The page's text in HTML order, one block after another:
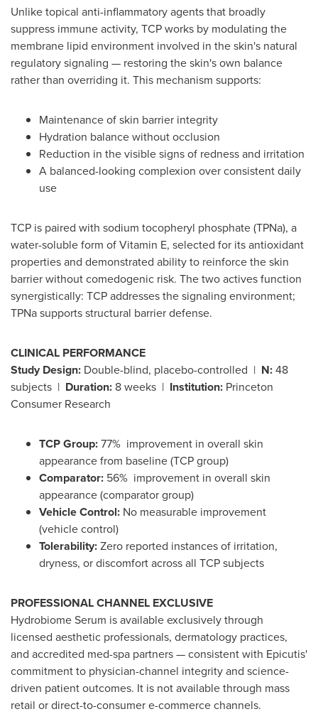
Unlike topical anti-inflammatory agents that broadly
suppress immune activity, TCP works by modulating the
membrane lipid environment involved in the skin's natural
regulatory signaling — restoring the skin's own balance
rather than overriding it. This mechanism supports:
Maintenance of skin barrier integrity
Hydration balance without occlusion
Reduction in the visible signs of redness and irritation
A balanced-looking complexion over consistent daily
use
TCP is paired with sodium tocopheryl phosphate (TPNa), a
water-soluble form of Vitamin E, selected for its antioxidant
properties and demonstrated ability to reinforce the skin
barrier without comedogenic risk. The two actives function
synergistically: TCP addresses the signaling environment;
TPNa supports structural barrier defense.
CLINICAL PERFORMANCE
Study Design: Double-blind, placebo-controlled | N:48
subjects | Duration: 8 weeks | Institution: Princeton
Consumer Research
TCP Group:77% improvement in overall skin
appearance from baseline (TCP group)
Comparator: 56% improvement in overall skin
appearance (comparator group)
Vehicle Control: No measurable improvement
(vehicle control)
Tolerability:Zero reported instances of irritation,
dryness, or discomfort across all TCP subjects
PROFESSIONAL CHANNEL EXCLUSIVE
Hydrobiome Serum is available exclusively through
licensed aesthetic professionals, dermatology practices,
and accredited med-spa partners — consistent with Epicutis'
commitment to physician-channel integrity and science-
driven patient outcomes. It is not available through mass
retail or direct-to-consumer e-commerce channels.